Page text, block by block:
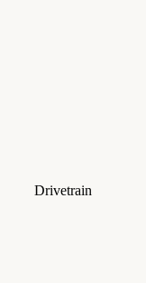
Drivetrain